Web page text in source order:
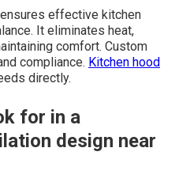
effective kitchen
It eliminates heat,
comfort. Custom
compliance. Kitchen hood
directly.
for in a
design near